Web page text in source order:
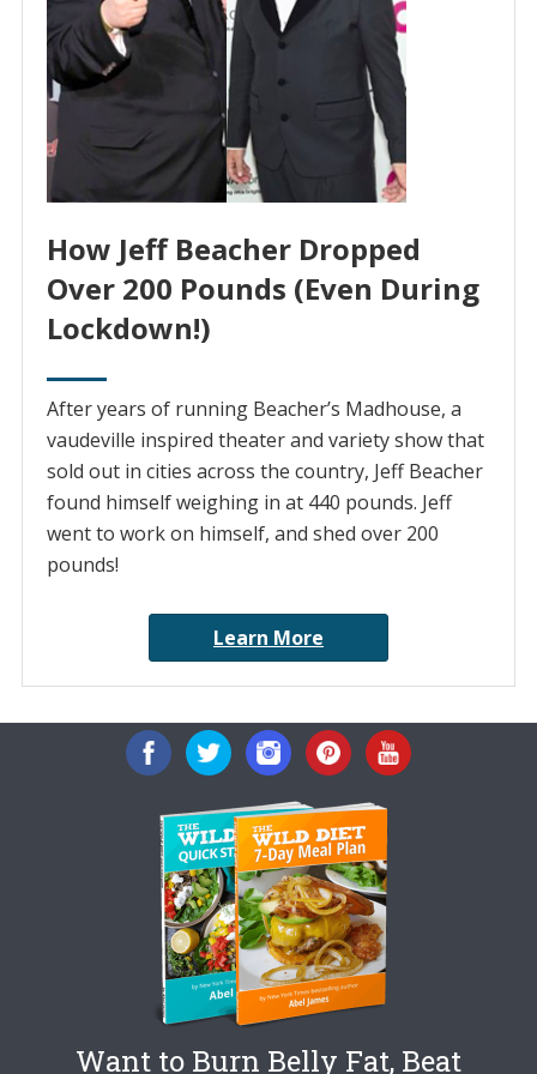
How Jeff Beacher Dropped
Over 200 Pounds (Even During
Lockdown!)
After years of running Beacher’s Madhouse, ‌a‌
‌vaudeville‌ ‌inspired‌ ‌theater and variety show that
sold out in cities across the country, Jeff Beacher
found himself weighing in at 440 pounds. Jeff
went to work on himself, and shed over 200
pounds!
Learn More
Want to Burn Belly Fat, Beat